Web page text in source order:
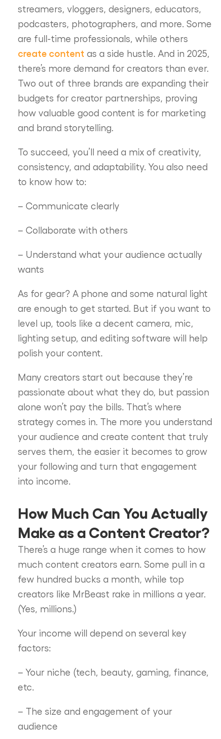
streamers, vloggers, designers, educators,
podcasters, photographers, and more. Some
are full-time professionals, while others
create content as a side hustle. And in 2025,
there’s more demand for creators than ever.
Two out of three brands are expanding their
budgets for creator partnerships, proving
how valuable good content is for marketing
and brand storytelling.
To succeed, you’ll need a mix of creativity,
consistency, and adaptability. You also need
to know how to:
– Communicate clearly
– Collaborate with others
– Understand what your audience actually
wants
As for gear? A phone and some natural light
are enough to get started. But if you want to
level up, tools like a decent camera, mic,
lighting setup, and editing software will help
polish your content.
Many creators start out because they’re
passionate about what they do, but passion
alone won’t pay the bills. That’s where
strategy comes in. The more you understand
your audience and create content that truly
serves them, the easier it becomes to grow
your following and turn that engagement
into income.
How Much Can You Actually
Make as a Content Creator?
There’s a huge range when it comes to how
much content creators earn. Some pull in a
few hundred bucks a month, while top
creators like MrBeast rake in millions a year.
(Yes, millions.)
Your income will depend on several key
factors:
– Your niche (tech, beauty, gaming, finance,
etc.
– The size and engagement of your
audience